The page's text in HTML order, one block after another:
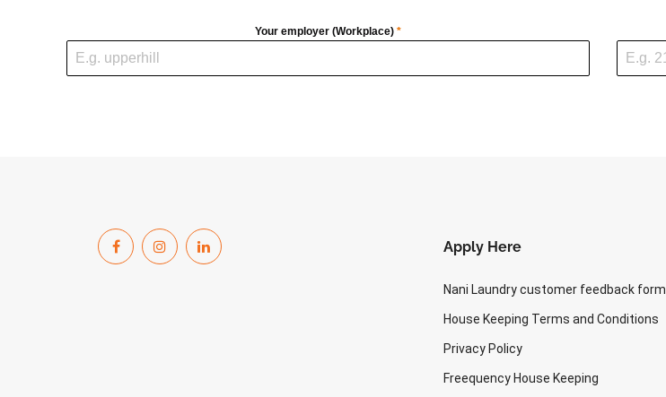
Your employer (Workplace) *
Apply Here
Nani Laundry customer feedback form
House Keeping Terms and Conditions
Privacy Policy
Freequency House Keeping